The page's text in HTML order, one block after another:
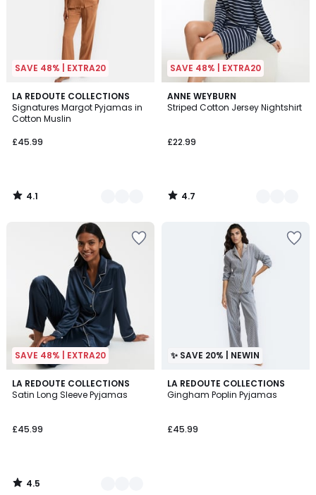
SAVE 48% | EXTRA20
LA REDOUTE COLLECTIONS
Signatures Margot Pyjamas in
Cotton Muslin
£45.99
4.1
/ 5
4
Colours
4.1
/
SAVE 48% | EXTRA20
ANNE WEYBURN
Striped Cotton Jersey Nightshirt
£22.99
4.7
/ 5
3
Colours
4.7
/
SAVE 48% | EXTRA20
LA REDOUTE COLLECTIONS
Satin Long Sleeve Pyjamas
£45.99
4.5
/ 5
2
Colours
4.5
/
✨ SAVE 20% | NEWIN
LA REDOUTE COLLECTIONS
Gingham Poplin Pyjamas
£45.99